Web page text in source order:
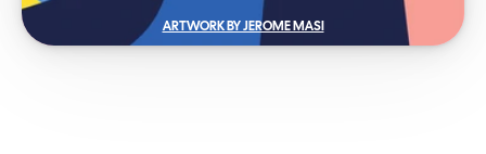
ARTWORK BY JEROME MASI